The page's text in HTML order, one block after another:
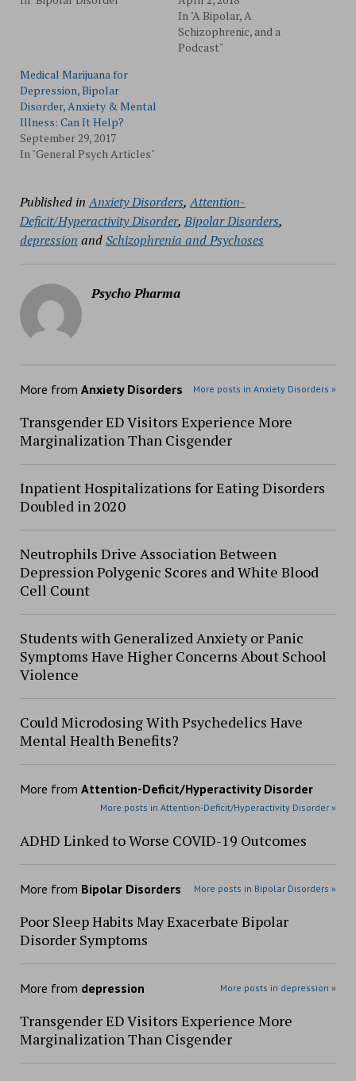
In "A Bipolar, A
Schizophrenic, and a
Podcast"
Medical Marijuana for
Depression, Bipolar
Disorder, Anxiety & Mental
Illness: Can It Help?
September 29, 2017
In "General Psych Articles"
Published in Anxiety Disorders,Attention-
Deficit/Hyperactivity Disorder, Bipolar Disorders,
depression andSchizophrenia and Psychoses
Psycho Pharma
More from Anxiety Disorders More posts in Anxiety Disorders »
Transgender ED Visitors Experience More
Marginalization Than Cisgender
Inpatient Hospitalizations for Eating Disorders
Doubled in 2020
Neutrophils Drive Association Between
Depression Polygenic Scores and White Blood
Cell Count
Students with Generalized Anxiety or Panic
Symptoms Have Higher Concerns About School
Violence
Could Microdosing With Psychedelics Have
Mental Health Benefits?
More from Attention-Deficit/Hyperactivity Disorder
More posts in Attention-Deficit/Hyperactivity Disorder »
ADHD Linked to Worse COVID-19 Outcomes
More from Bipolar Disorders More posts in Bipolar Disorders »
Poor Sleep Habits May Exacerbate Bipolar
Disorder Symptoms
More from depression More posts in depression »
Transgender ED Visitors Experience More
Marginalization Than Cisgender